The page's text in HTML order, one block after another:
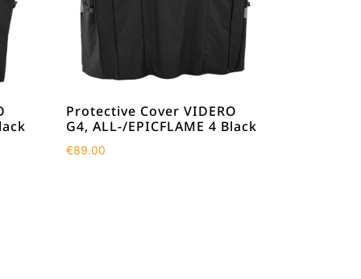
Protective Cover VIDERO
G4, ALL-/EPICFLAME 4 Black
€89.00